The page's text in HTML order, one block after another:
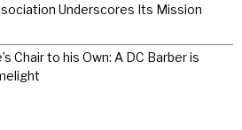
Underscores Its Mission
Chair to his Own: A DC Barber is